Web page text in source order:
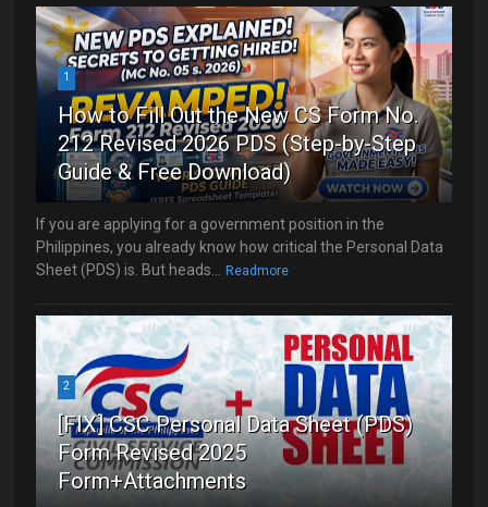
1
How to Fill Out the New CS Form No.
212 Revised 2026 PDS (Step-by-Step
Guide & Free Download)
If you are applying for a government position in the
Philippines, you already know how critical the Personal Data
Sheet (PDS) is. But heads...
Readmore
2
[FIX] CSC Personal Data Sheet (PDS)
Form Revised 2025
Form+Attachments